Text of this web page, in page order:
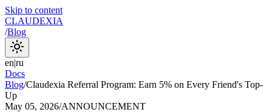
Skip to content
CLAUDEXIA
/Blog
en|ru
Docs
Blog/Claudexia Referral Program: Earn 5% on Every Friend's Top-
Up
May 05, 2026/ANNOUNCEMENT